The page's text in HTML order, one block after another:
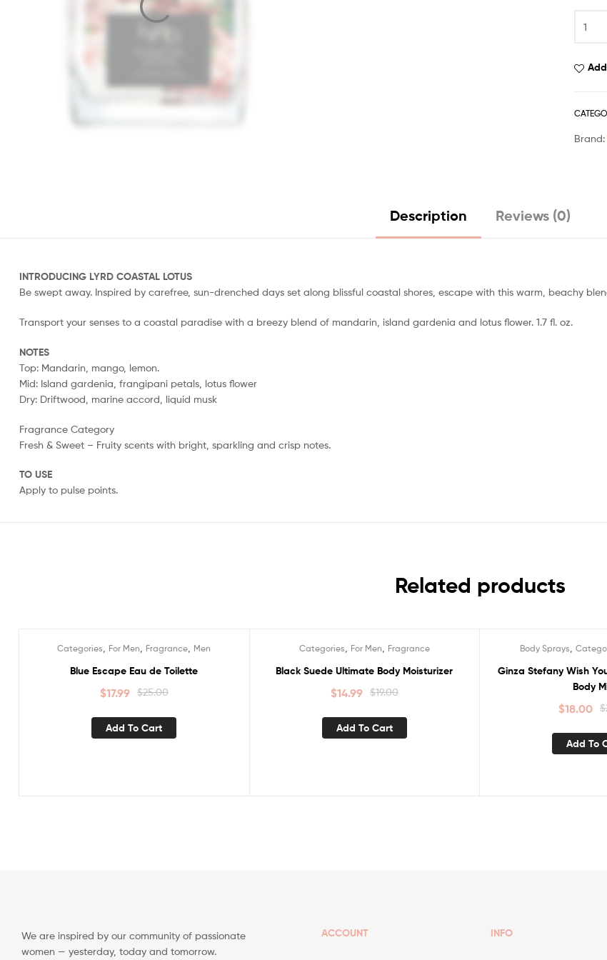
Brand:
Description Reviews (0)
INTRODUCING LYRD COASTAL LOTUS
Be swept away. Inspired by carefree, sun-drenched days set along blissful coastal shores, escape with this warm, beachy
Transport your senses to a coastal paradise with a breezy blend of mandarin, island gardenia and lotus flower. 1.7 fl. oz.
NOTES
Top: Mandarin, mango, lemon.
Mid: Island gardenia, frangipani petals, lotus flower
Dry: Driftwood, marine accord, liquid musk
Fragrance Category
Fresh & Sweet – Fruity scents with bright, sparkling and crisp notes.
TO USE
Apply to pulse points.
Related products
Categories For Men Fragrance Men
Blue Escape Eau de Toilette
$25.00
$17.99
Add To Cart
Categories For Men Fragrance
Black Suede Ultimate Body Moisturizer
$19.00
$14.99
Add To Cart
Body Sprays ,
Ginza Stefany Wish
Body
$
$18.00
Add To
We are inspired by our community of passionate
women — yesterday, today and tomorrow.
ACCOUNT INFO